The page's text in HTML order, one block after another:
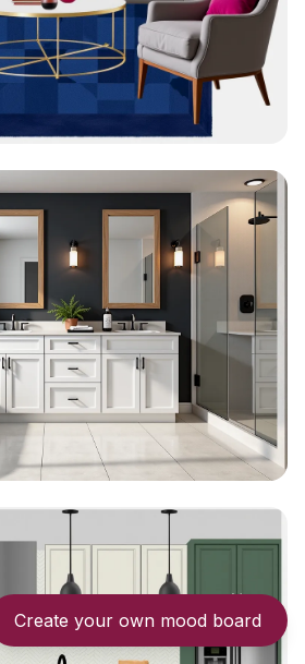
Create your own mood board